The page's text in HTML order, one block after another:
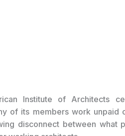
Institute of Architects
of its members work
disconnect between what